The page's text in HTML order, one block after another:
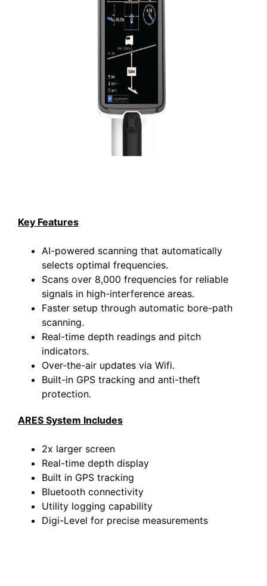
Key Features
AI-powered scanning that automatically
selects optimal frequencies.
Scans over 8,000 frequencies for reliable
signals in high-interference areas.
Faster setup through automatic bore-path
scanning.
Real-time depth readings and pitch
indicators.
Over-the-air updates via Wifi.
Built-in GPS tracking and anti-theft
protection.
ARES System Includes
2x larger screen
Real-time depth display
Built in GPS tracking
Bluetooth connectivity
Utility logging capability
Digi-Level for precise measurements